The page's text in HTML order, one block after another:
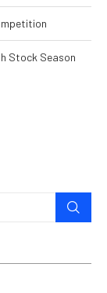
Stock Season